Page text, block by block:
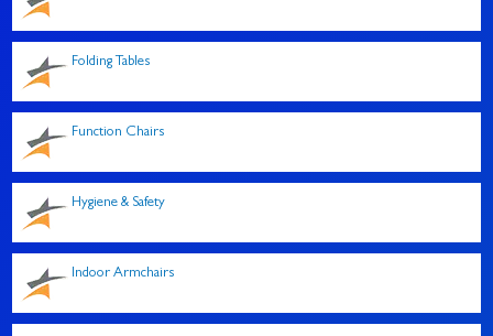
Folding Tables
Function Chairs
Hygiene & Safety
Indoor Armchairs